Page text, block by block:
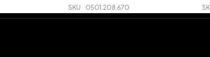
SKU 0501.208.670